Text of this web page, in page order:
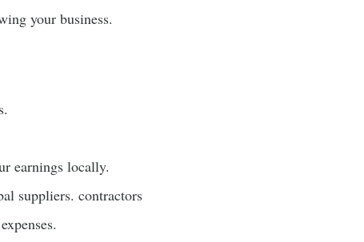
your business.
earnings locally.
suppliers. contractors